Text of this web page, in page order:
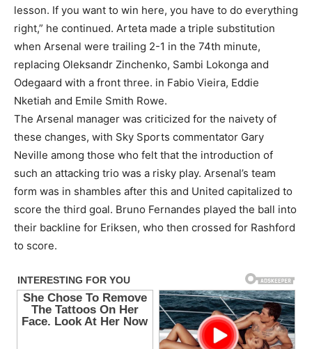
lesson. If you want to win here, you have to do everything
right,” he continued. Arteta made a triple substitution
when Arsenal were trailing 2-1 in the 74th minute,
replacing Oleksandr Zinchenko, Sambi Lokonga and
Odegaard with a front three. in Fabio Vieira, Eddie
Nketiah and Emile Smith Rowe.
The Arsenal manager was criticized for the naivety of
these changes, with Sky Sports commentator Gary
Neville among those who felt that the introduction of
such an attacking trio was a risky play. Arsenal’s team
form was in shambles after this and United capitalized to
score the third goal. Bruno Fernandes played the ball into
their backline for Eriksen, who then crossed for Rashford
to score.